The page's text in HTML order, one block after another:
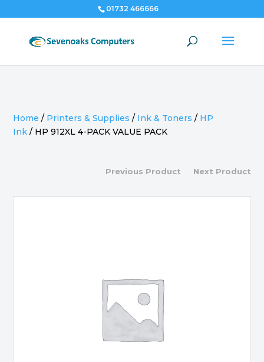
01732 466666
Home / Printers & Supplies / Ink & Toners / HP
Ink / HP 912XL 4-PACK VALUE PACK
Previous Product Next Product